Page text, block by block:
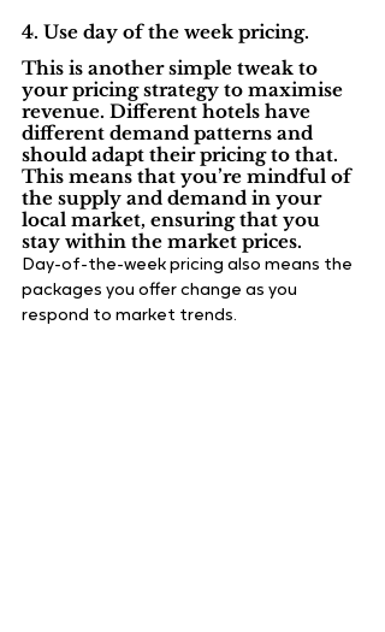
4. Use day of the week pricing.
This is another simple tweak to
your pricing strategy to maximise
revenue. Different hotels have
different demand patterns and
should adapt their pricing to that.
This means that you’re mindful of
the supply and demand in your
local market, ensuring that you
stay within the market prices.
Day-of-the-week pricing also means the
packages you offer change as you
respond to market trends.